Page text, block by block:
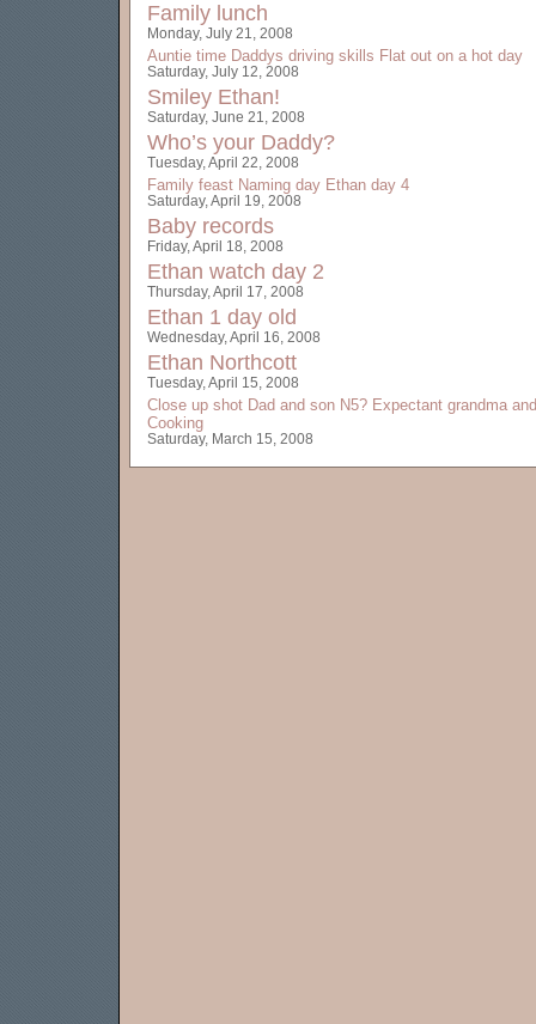
Family lunch
Monday, July 21, 2008
Auntie time Daddys driving skills Flat out on a hot day
Saturday, July 12, 2008
Smiley Ethan!
Saturday, June 21, 2008
Who’s your Daddy?
Tuesday, April 22, 2008
Family feast Naming day Ethan day 4
Saturday, April 19, 2008
Baby records
Friday, April 18, 2008
Ethan watch day 2
Thursday, April 17, 2008
Ethan 1 day old
Wednesday, April 16, 2008
Ethan Northcott
Tuesday, April 15, 2008
Close up shot Dad and son N5? Expectant grandma
Cooking
Saturday, March 15, 2008